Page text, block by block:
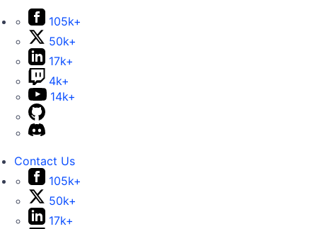
105k+
50k+
17k+
4k+
14k+
Contact Us
105k+
50k+
17k+